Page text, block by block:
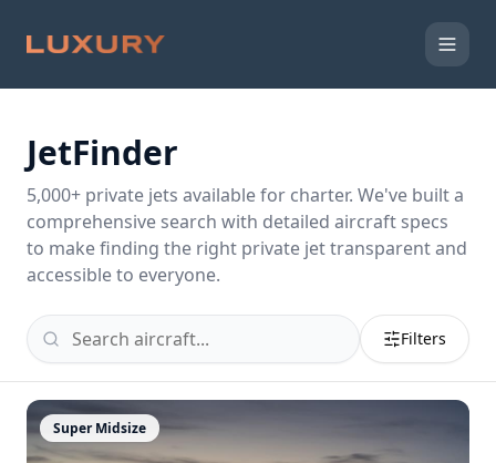
JetFinder
5,000+ private jets available for charter. We've built a
comprehensive search with detailed aircraft specs
to make finding the right private jet transparent and
accessible to everyone.
Filters
Super Midsize